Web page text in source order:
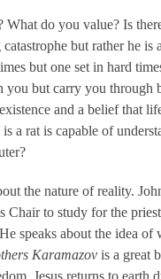
do you value? Is
but rather he is
but one set in hard
you but carry you through
and a belief that
a rat is capable of
the nature of reality.
to study for the
speaks about the idea of
Karamazov is a great
Jesus returns to earth